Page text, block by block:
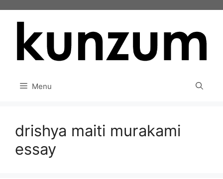
Menu
drishya maiti murakami
essay